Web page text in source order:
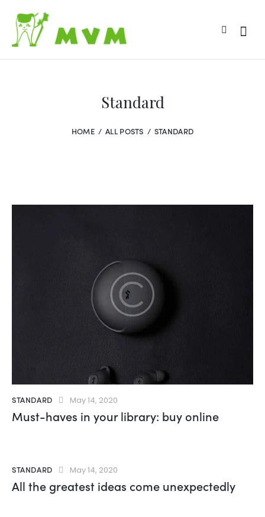
Standard
HOME ALL POSTS STANDARD
STANDARD May 14, 2020
Must-haves in your library: buy online
STANDARD May 14, 2020
All the greatest ideas come unexpectedly